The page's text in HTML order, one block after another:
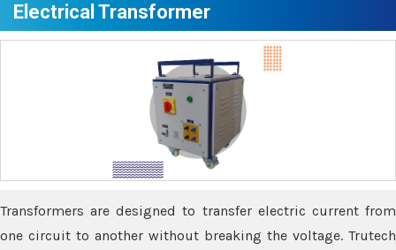
Electrical Transformer
Transformers are designed to transfer electric current from
one circuit to another without breaking the voltage. Trutech